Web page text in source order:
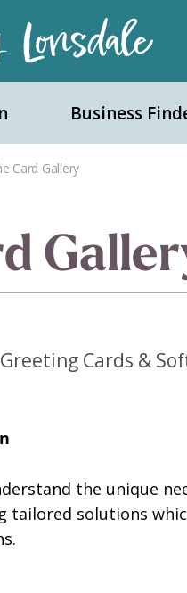
Card Gallery
Business
the unique
tailored solutions